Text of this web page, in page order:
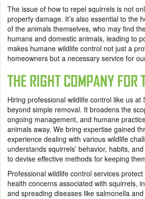
The issue of how to repel squirrels is not
property damage. It’s also essential to the
of the animals themselves, who may find
humans and domestic animals, leading to
makes humane wildlife control not just a
homeowners but a necessary service for
THE RIGHT COMPANY FOR
Hiring professional wildlife control like us at
beyond simple removal. It broadens the
ongoing management, and humane
animals away. We bring expertise gained
experience dealing with various wildlife
understands squirrels’ behavior, habits,
to devise effective methods for keeping
Professional wildlife control services
health concerns associated with squirrels,
and spreading diseases like salmonella